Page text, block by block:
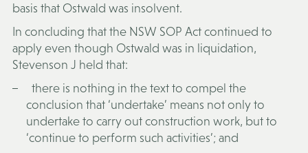
basis that Ostwald was insolvent.
In concluding that the NSW SOP Act continued to
apply even though Ostwald was in liquidation,
Stevenson J held that:
there is nothing in the text to compel the
conclusion that ‘undertake’ means not only to
undertake to carry out construction work, but to
‘continue to perform such activities’; and